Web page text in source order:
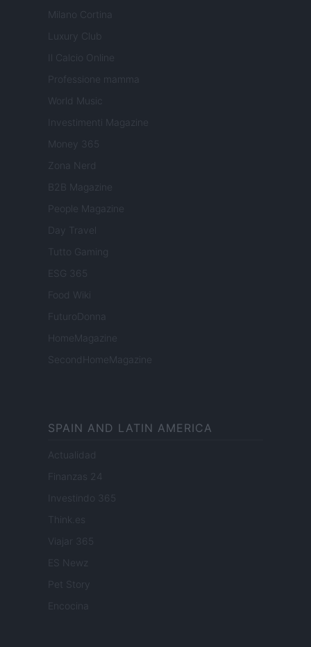
Milano Cortina
Luxury Club
Il Calcio Online
Professione mamma
World Music
Investimenti Magazine
Money 365
Zona Nerd
B2B Magazine
People Magazine
Day Travel
Tutto Gaming
ESG 365
Food Wiki
FuturoDonna
HomeMagazine
SecondHomeMagazine
SPAIN AND LATIN AMERICA
Actualidad
Finanzas 24
Investindo 365
Think.es
Viajar 365
ES Newz
Pet Story
Encocina